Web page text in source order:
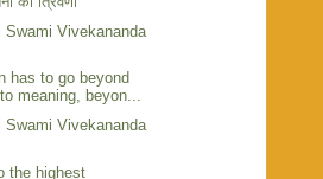
Swami Vivekananda
has to go beyond
meaning, beyon...
Swami Vivekananda
the highest